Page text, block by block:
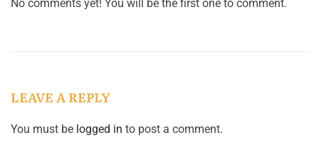
No comments yet! You will be the first one to comment.
LEAVE A REPLY
You must be logged in to post a comment.